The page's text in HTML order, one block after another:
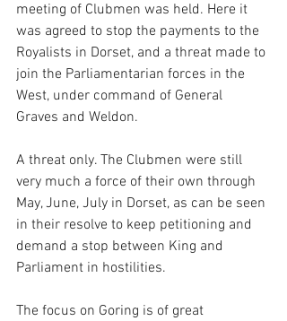
meeting of Clubmen was held. Here it
was agreed to stop the payments to the
Royalists in Dorset, and a threat made to
join the Parliamentarian forces in the
West, under command of General
Graves and Weldon.
A threat only. The Clubmen were still
very much a force of their own through
May, June, July in Dorset, as can be seen
in their resolve to keep petitioning and
demand a stop between King and
Parliament in hostilities.
The focus on Goring is of great